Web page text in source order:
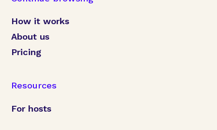
How it works
About us
Pricing
Resources
For hosts